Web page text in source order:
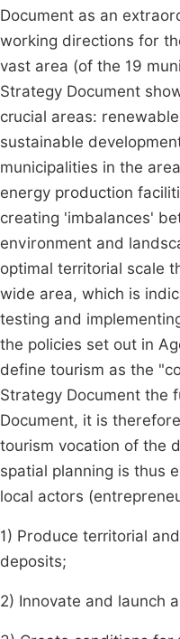
Document as an
working directions for
vast area (of the 19
Strategy Document
crucial areas:
sustainable
municipalities in the
energy production
creating 'imbalances'
environment and
optimal territorial scale
wide area, which is
testing and
the policies set out in
define tourism as the
Strategy Document the
Document, it is
tourism vocation of the
spatial planning is thus
local actors
1) Produce territorial
deposits;
2) Innovate and launch